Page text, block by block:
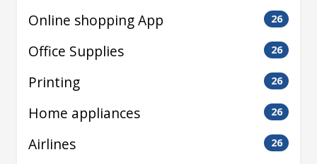
Online shopping App 26
Office Supplies 26
Printing 26
Home appliances 26
Airlines 26